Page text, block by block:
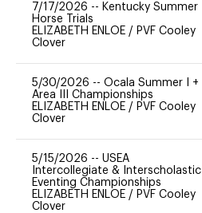
7/17/2026 -- Kentucky Summer
Horse Trials
ELIZABETH ENLOE / PVF Cooley
Clover
5/30/2026 -- Ocala Summer I +
Area III Championships
ELIZABETH ENLOE / PVF Cooley
Clover
5/15/2026 -- USEA
Intercollegiate & Interscholastic
Eventing Championships
ELIZABETH ENLOE / PVF Cooley
Clover